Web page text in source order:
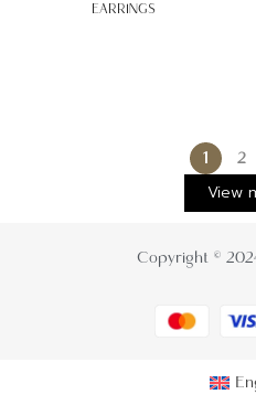
EARRINGS
1 2
View
Copyright ©